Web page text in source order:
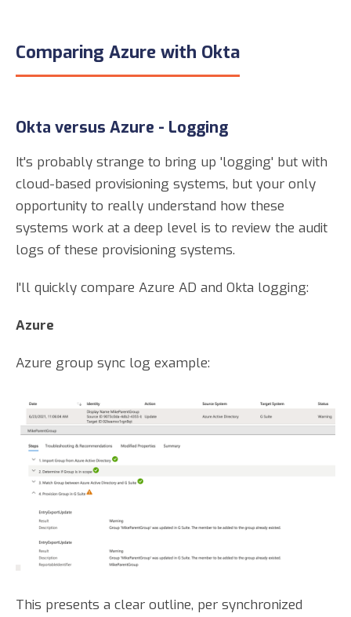
Comparing Azure with Okta
Okta versus Azure - Logging
It's probably strange to bring up 'logging' but with
cloud-based provisioning systems, but your only
opportunity to really understand how these
systems work at a deep level is to review the audit
logs of these provisioning systems.
I'll quickly compare Azure AD and Okta logging:
Azure
Azure group sync log example:
This presents a clear outline, per synchronized